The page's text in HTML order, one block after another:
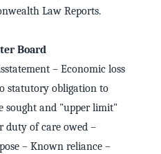
Law Reports.
Board
– Economic loss
statutory obligation to
sought and "upper limit"
duty of care owed –
– Known reliance –